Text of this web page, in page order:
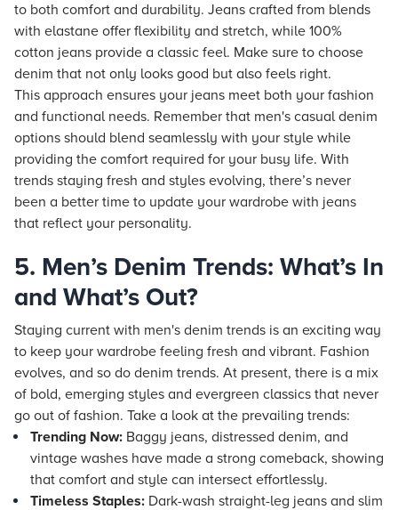
to both comfort and durability. Jeans crafted from blends
with elastane offer flexibility and stretch, while 100%
cotton jeans provide a classic feel. Make sure to choose
denim that not only looks good but also feels right.
This approach ensures your jeans meet both your fashion
and functional needs. Remember that men's casual denim
options should blend seamlessly with your style while
providing the comfort required for your busy life. With
trends staying fresh and styles evolving, there’s never
been a better time to update your wardrobe with jeans
that reflect your personality.
5. Men’s Denim Trends: What’s In
and What’s Out?
Staying current with men's denim trends is an exciting way
to keep your wardrobe feeling fresh and vibrant. Fashion
evolves, and so do denim trends. At present, there is a mix
of bold, emerging styles and evergreen classics that never
go out of fashion. Take a look at the prevailing trends:
Trending Now: Baggy jeans, distressed denim, and
vintage washes have made a strong comeback, showing
that comfort and style can intersect effortlessly.
Timeless Staples: Dark-wash straight-leg jeans and slim